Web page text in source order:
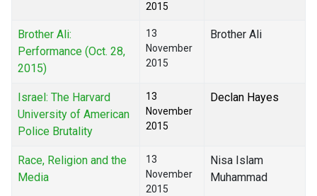
2015
Brother Ali:
Performance (Oct. 28,
2015)
13
November
2015
Brother Ali
Israel: The Harvard
University of American
Police Brutality
13
November
2015
Declan Hayes
Race, Religion and the
Media
13
November
2015
Nisa Islam
Muhammad